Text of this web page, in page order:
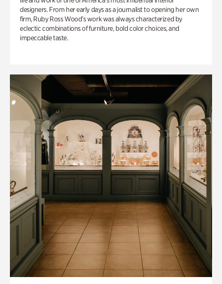
designers. From her early days as a journalist to opening her own
firm, Ruby Ross Wood’s work was always characterized by
eclectic combinations of furniture, bold color choices, and
impeccable taste.